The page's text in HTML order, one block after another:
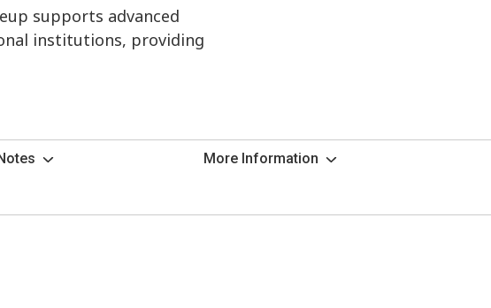
supports advanced
institutions, providing
More Information